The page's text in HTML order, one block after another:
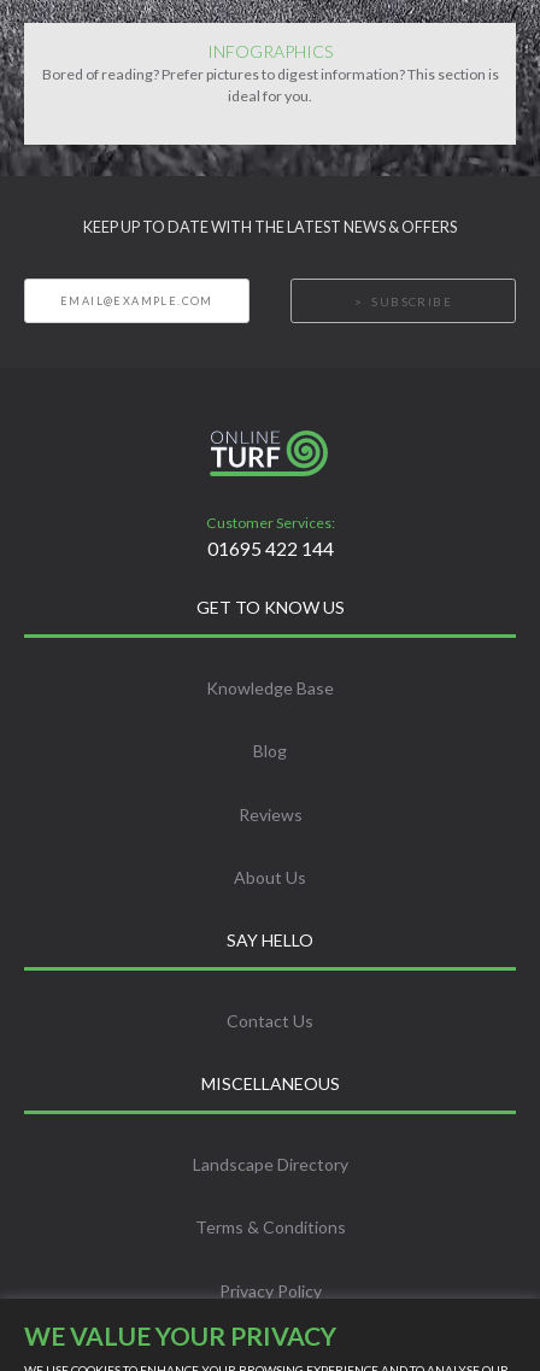
INFOGRAPHICS
Bored of reading? Prefer pictures to digest information? This section is
ideal for you.
KEEP UP TO DATE WITH THE LATEST NEWS & OFFERS
SUBSCRIBE
Customer Services:
01695 422 144
GET TO KNOW US
Knowledge Base
Blog
Reviews
About Us
SAY HELLO
Contact Us
MISCELLANEOUS
Landscape Directory
Terms & Conditions
Privacy Policy
WE VALUE YOUR PRIVACY